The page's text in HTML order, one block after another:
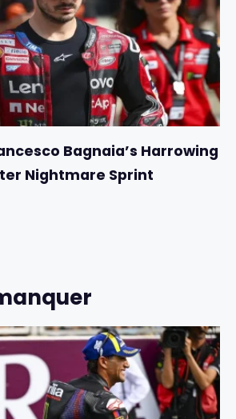
Bagnaia’s Harrowing
Nightmare Sprint